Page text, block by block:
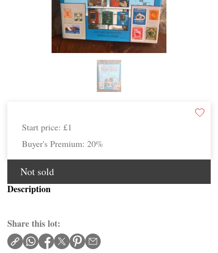
Start price: £1
Buyer's Premium: 20%
Not sold
Description
Share this lot: